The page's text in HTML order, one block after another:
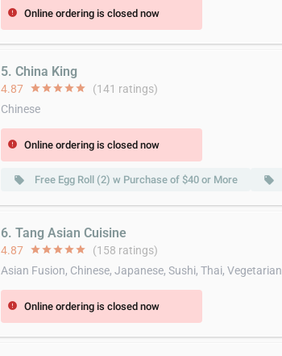
error Online ordering is closed now
5. China King
4.87 starstarstarstarstar (141 ratings)
Chinese
error Online ordering is closed now
local_offer Free Egg Roll (2) w Purchase of $40 or More local_offer
6. Tang Asian Cuisine
4.87 starstarstarstarstar (158 ratings)
Asian Fusion, Chinese, Japanese, Sushi, Thai, Vegetarian
error Online ordering is closed now